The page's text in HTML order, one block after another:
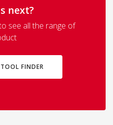
next?
see all the range of
FINDER